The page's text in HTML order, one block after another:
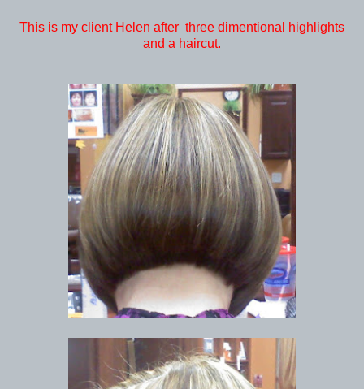
This is my client Helen after three dimentional highlights
and a haircut.